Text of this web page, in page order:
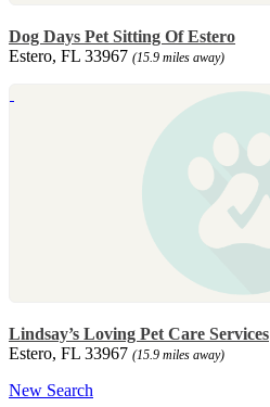
Dog Days Pet Sitting Of Estero
Estero, FL 33967 (15.9 miles away)
Lindsay’s Loving Pet Care Services
Estero, FL 33967 (15.9 miles away)
New Search